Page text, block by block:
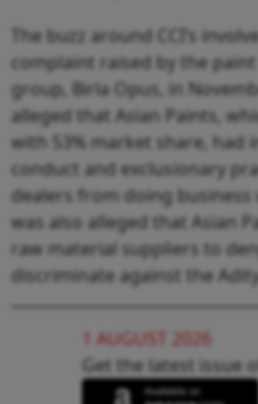
The buzz around CCI’s
complaint raised by the
group, Birla Opus, in
alleged that Asian Paints,
with 53% market share, had
conduct and exclusionary
dealers from doing business
was also alleged that Asian
raw material suppliers to
discriminate against the
1 AUGUST 2026
Get the latest issue